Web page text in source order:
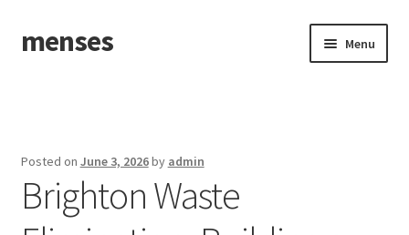
Skip
to
Skip
to
menses Menu
Posted on June 3, 2026by admin
Brighton Waste